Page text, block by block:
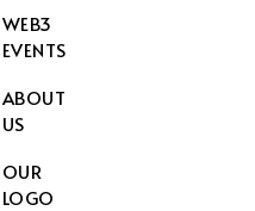
WEB3
EVENTS
ABOUT
US
OUR
LOGO